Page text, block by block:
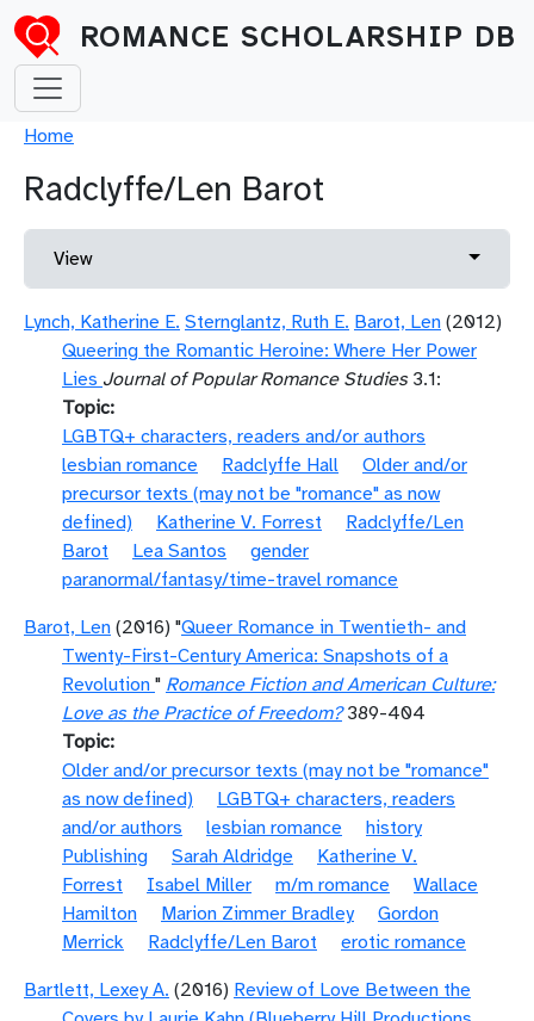
Skip to main content
ROMANCE SCHOLARSHIP DB
Breadcrumb
Home
Radclyffe/Len Barot
Primary tabs
View Toggle
Lynch, Katherine E. Sternglantz, Ruth E. Barot, Len (2012)
Queering the Romantic Heroine: Where Her Power
Lies Journal of Popular Romance Studies3.1:
Topic
LGBTQ+ characters, readers and/or authors
lesbian romance
Radclyffe Hall
Older and/or
precursor texts (may not be "romance" as now
defined)
Katherine V. Forrest
Radclyffe/Len
Barot
Lea Santos
gender
paranormal/fantasy/time-travel romance
Barot, Len (2016) "Queer Romance in Twentieth- and
Twenty-First-Century America: Snapshots of a
Revolution " Romance Fiction and American Culture:
Love as the Practice of Freedom?389-404
Topic
Older and/or precursor texts (may not be "romance"
as now defined)
LGBTQ+ characters, readers
and/or authors
lesbian romance
history
Publishing
Sarah Aldridge
Katherine V.
Forrest
Isabel Miller m/m romance
Wallace
Hamilton
Marion Zimmer Bradley
Gordon
Merrick
Radclyffe/Len Barot
erotic romance
Bartlett, Lexey A. (2016) Review of Love Between the